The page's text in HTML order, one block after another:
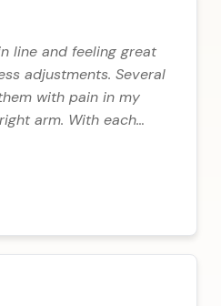
line and feeling great
adjustments. Several
with pain in my
arm. With each
until I can